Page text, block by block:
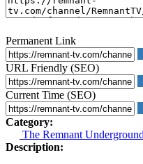
Permanent Link
URL Friendly (SEO)
Current Time (SEO)
Category:
The Remnant
Description: